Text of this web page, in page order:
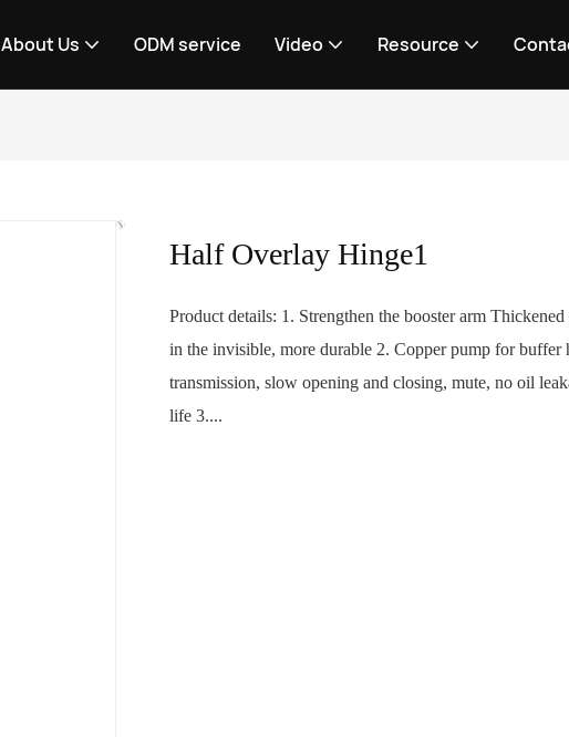
About Us ODM service Video Resource
Half Overlay Hinge1
Product details: 1. Strengthen the booster arm
in the invisible, more durable 2. Copper pump for
transmission, slow opening and closing, mute, no oil
life 3....